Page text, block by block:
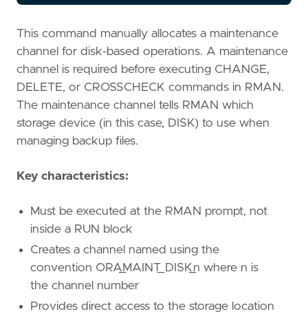
This command manually allocates a maintenance
channel for disk-based operations. A maintenance
channel is required before executing CHANGE,
DELETE, or CROSSCHECK commands in RMAN.
The maintenance channel tells RMAN which
storage device (in this case, DISK) to use when
managing backup files.
Key characteristics:
Must be executed at the RMAN prompt, not
inside a RUN block
Creates a channel named using the
convention ORA_MAINT_DISK_n where n is
the channel number
Provides direct access to the storage location